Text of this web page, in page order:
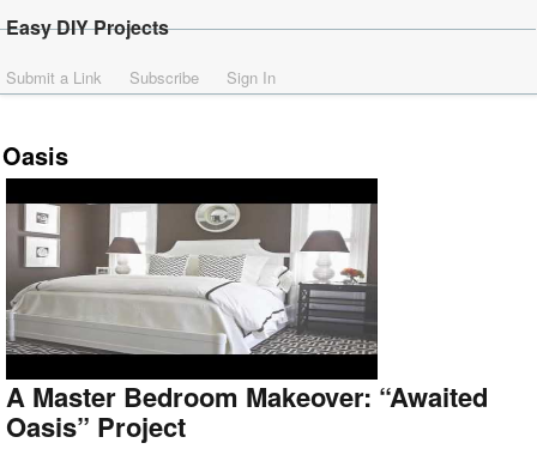
Easy DIY Projects
Submit a Link Subscribe Sign In
Oasis
A Master Bedroom Makeover: “Awaited
Oasis” Project